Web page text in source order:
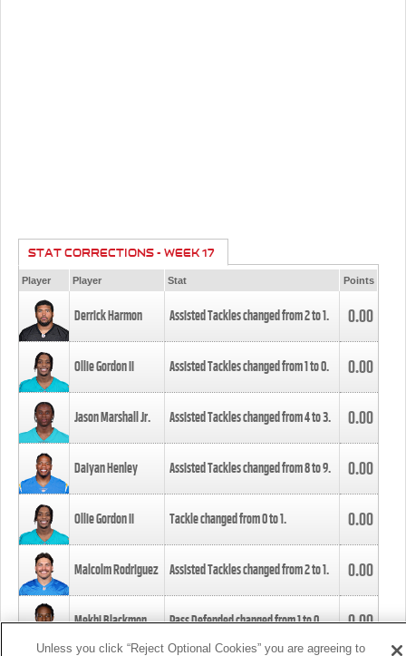
STAT CORRECTIONS - WEEK 17
Player Player Stat Points
Derrick Harmon Assisted Tackles changed from2to1. 0.00
Ollie Gordon II Assisted Tackles changed from1to0. 0.00
Jason Marshall Jr. Assisted Tackles changed from4to3. 0.00
Daiyan Henley Assisted Tackles changed from8to9. 0.00
Ollie Gordon II Tackle changed from0to1. 0.00
Malcolm Rodriguez Assisted Tackles changed from2to1. 0.00
Mekhi Blackmon Pass Defended changed from1to0. 0.00
Unless you click “Reject Optional Cookies” you are agreeing to